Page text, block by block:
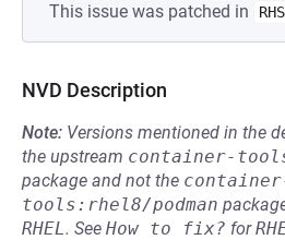
This issue was patched in
NVD Description
Note: Versions mentioned in the
the upstream container-
package and not the
tools:rhel8/podman
RHEL. See How to fix? for